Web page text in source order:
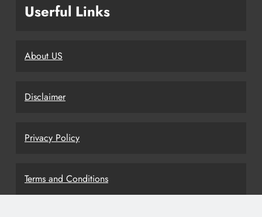
Userful Links
About US
Disclaimer
Privacy Policy
Terms and Conditions